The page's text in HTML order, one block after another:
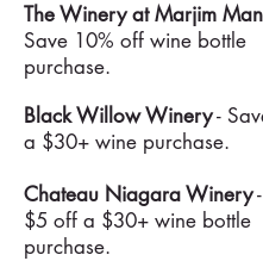
The Winery at Marjim
Save 10% off wine bottle
purchase.
Black Willow Winery-
a $30+ wine purchase.
Chateau Niagara Winery
$5 off a $30+ wine bottle
purchase.